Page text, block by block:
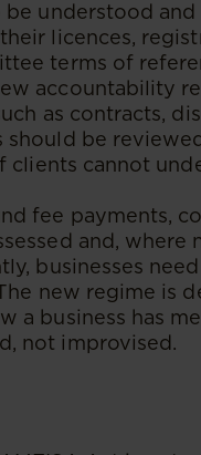
understood and
licences,
terms of
accountability
as contracts,
be
clients cannot
fee payments,
and, where
businesses
new regime is
a business has
not improvised.